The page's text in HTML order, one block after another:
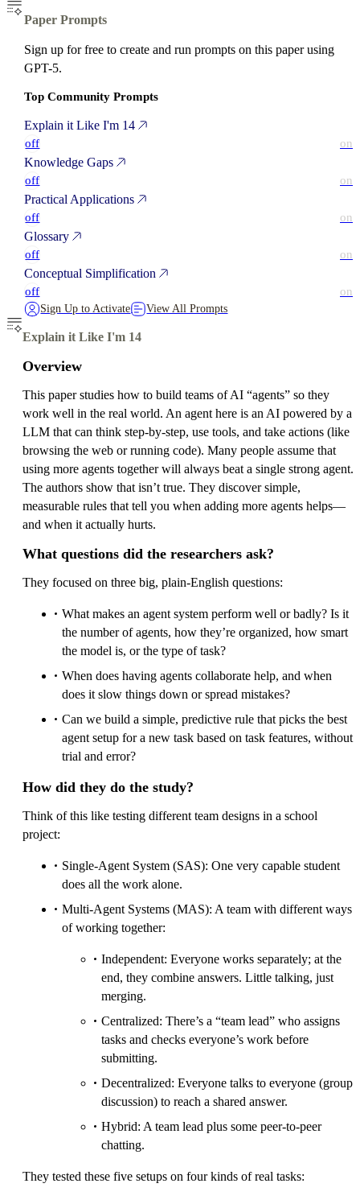
Paper Prompts
Sign up for free to create and run prompts on this paper using
GPT-5.
Top Community Prompts
Explain it Like I'm 14
off on
Knowledge Gaps
off on
Practical Applications
off on
Glossary
off on
Conceptual Simplification
off on
Sign Up to Activate View All Prompts
Explain it Like I'm 14
Overview
This paper studies how to build teams of AI “agents” so they
work well in the real world. An agent here is an AI powered by a
LLM that can think step-by-step, use tools, and take actions (like
browsing the web or running code). Many people assume that
using more agents together will always beat a single strong agent.
The authors show that isn’t true. They discover simple,
measurable rules that tell you when adding more agents helps—
and when it actually hurts.
What questions did the researchers ask?
They focused on three big, plain-English questions:
What makes an agent system perform well or badly? Is it
the number of agents, how they’re organized, how smart
the model is, or the type of task?
When does having agents collaborate help, and when
does it slow things down or spread mistakes?
Can we build a simple, predictive rule that picks the best
agent setup for a new task based on task features, without
trial and error?
How did they do the study?
Think of this like testing different team designs in a school
project:
Single-Agent System (SAS): One very capable student
does all the work alone.
Multi-Agent Systems (MAS): A team with different ways
of working together:
Independent: Everyone works separately; at the
end, they combine answers. Little talking, just
merging.
Centralized: There’s a “team lead” who assigns
tasks and checks everyone’s work before
submitting.
Decentralized: Everyone talks to everyone (group
discussion) to reach a shared answer.
Hybrid: A team lead plus some peer-to-peer
chatting.
They tested these five setups on four kinds of real tasks: